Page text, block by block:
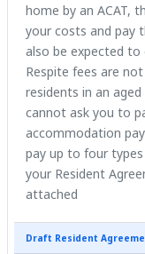
home by an ACAT,
your costs and pay
also be expected
Respite fees are
residents in an
cannot ask you to
accommodation
pay up to four
your Resident
attached
Draft Resident